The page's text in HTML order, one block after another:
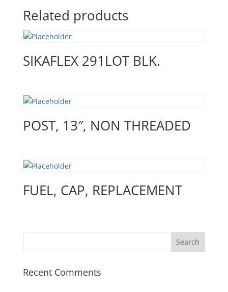
Related products
SIKAFLEX 291LOT BLK.
POST, 13″, NON THREADED
FUEL, CAP, REPLACEMENT
Recent Comments